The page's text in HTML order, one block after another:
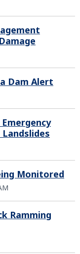
Dam Alert
Monitored
Ramming